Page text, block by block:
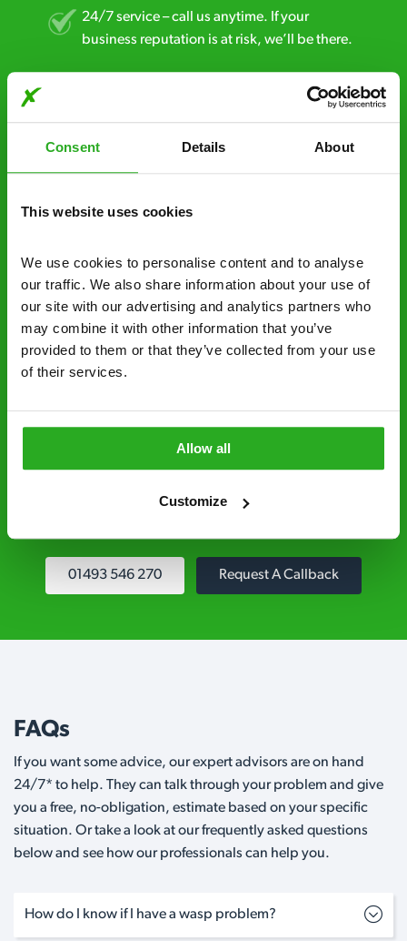
Consent Details About
This website uses cookies
We use cookies to personalise content and to analyse
our traffic. We also share information about your use of
our site with our advertising and analytics partners who
may combine it with other information that you’ve
provided to them or that they’ve collected from your use
of their services.
Allow all
Customize
24/7 service – call us anytime. If your
business reputation is at risk, we’ll be there.
minutes* after your call.
obligation. And no upfront payment if you
Discreet and reliable - it’s why our pest
control specialists are trusted by homes and
businesses across the country.
Fully qualified specialists – our pest
controllers are qualified to a minimum RSPH
Level 2 and are licensed to use professional
grade pesticides you won’t find over the
01493 546 270 Request A Callback
FAQs
If you want some advice, our expert advisors are on hand
24/7* to help. They can talk through your problem and give
you a free, no-obligation, estimate based on your specific
situation. Or take a look at our frequently asked questions
below and see how our professionals can help you.
How do I know if I have a wasp problem?